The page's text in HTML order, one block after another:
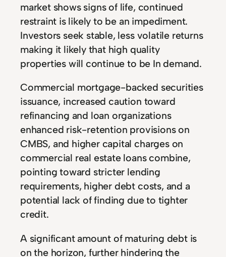
market shows signs of life, continued
restraint is likely to be an impediment.
Investors seek stable, less volatile returns
making it likely that high quality
properties will continue to be In demand.
Commercial mortgage-backed securities
issuance, increased caution toward
refinancing and loan organizations
enhanced risk-retention provisions on
CMBS, and higher capital charges on
commercial real estate loans combine,
pointing toward stricter lending
requirements, higher debt costs, and a
potential lack of finding due to tighter
credit.
A significant amount of maturing debt is
on the horizon, further hindering the